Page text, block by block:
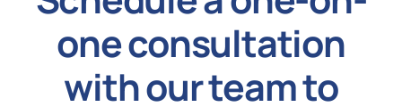
one consultation
with our team to